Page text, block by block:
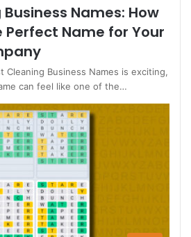
Names: How
Name for Your
Cleaning Business Names is exciting,
can feel like one of the…